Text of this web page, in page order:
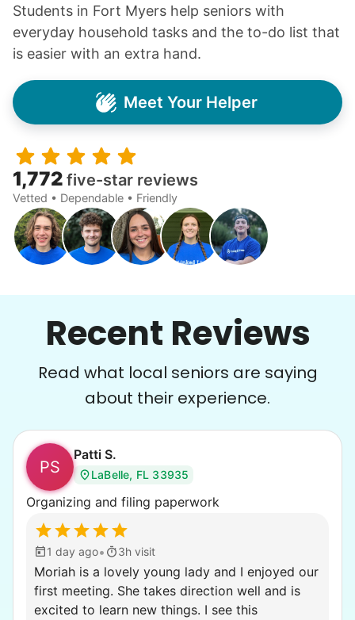
Students in Fort Myers help seniors with
everyday household tasks and the to-do list that
is easier with an extra hand.
Meet Your Helper
1,772 five-star reviews
Vetted • Dependable • Friendly
Recent Reviews
Read what local seniors are saying
about their experience.
PS
Patti S.
LaBelle, FL 33935
Organizing and filing paperwork
1 day ago• 3h visit
Moriah is a lovely young lady and I enjoyed our
first meeting. She takes direction well and is
excited to learn new things. I see this